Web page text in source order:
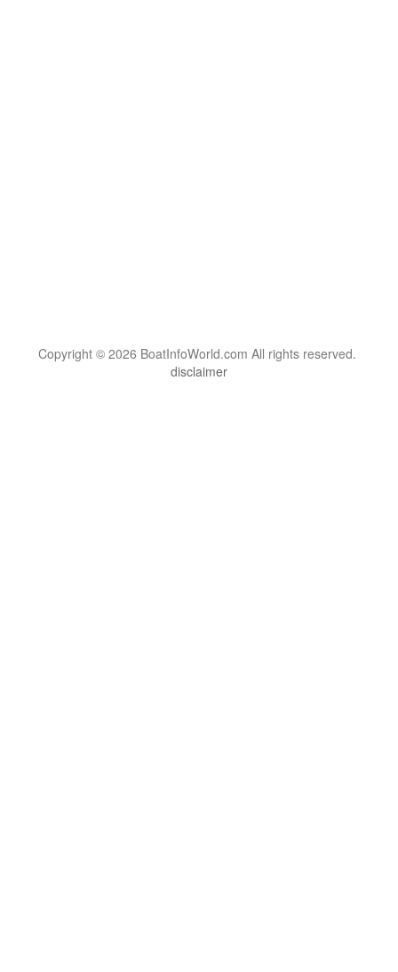
Copyright © 2026 BoatInfoWorld.com All rights reserved.
disclaimer